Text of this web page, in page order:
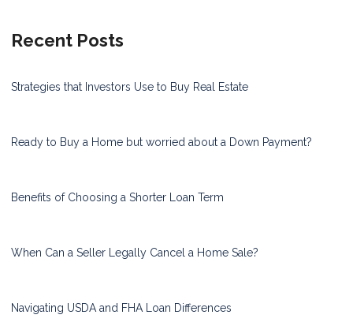
Recent Posts
Strategies that Investors Use to Buy Real Estate
Ready to Buy a Home but worried about a Down Payment?
Benefits of Choosing a Shorter Loan Term
When Can a Seller Legally Cancel a Home Sale?
Navigating USDA and FHA Loan Differences